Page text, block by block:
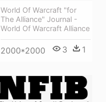
World Of Warcraft "for
The Alliance" Journal -
World Of Warcraft Alliance
2000*2000 3 1